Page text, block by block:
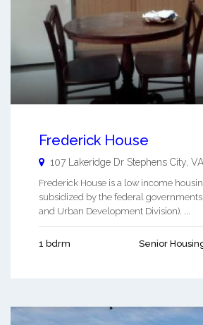
Frederick House
107 Lakeridge Dr Stephens City VA
Frederick House is a low income
subsidized by the federal governments
and Urban Development Division). ...
1 bdrm Senior